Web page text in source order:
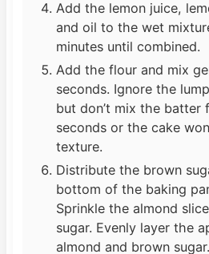
Add the lemon juice,
and oil to the wet
minutes until combined.
Add the flour and mix
seconds. Ignore the
but don’t mix the batter
seconds or the cake
texture.
Distribute the brown
bottom of the baking
Sprinkle the almond
sugar. Evenly layer the
almond and brown sugar.